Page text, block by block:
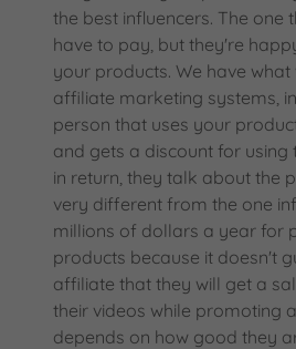
the best influencers. The one
have to pay, but they're
your products. We have what
affiliate marketing systems,
person that uses your
and gets a discount for using
in return, they talk about the
very different from the one
millions of dollars a year for
products because it doesn't
affiliate that they will get a
their videos while promoting
depends on how good they